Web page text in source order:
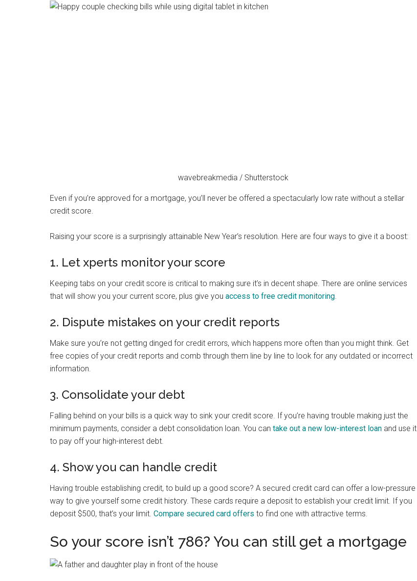
wavebreakmedia / Shutterstock
Even if you’re approved for a mortgage, you’ll never be offered a spectacularly low rate without a stellar
credit score.
Raising your score is a surprisingly attainable New Year’s resolution. Here are four ways to give it a boost:
1. Let xperts monitor your score
Keeping tabs on your credit score is critical to making sure it’s in decent shape. There are online services
that will show you your current score, plus give you access to free credit monitoring.
2. Dispute mistakes on your credit reports
Make sure you’re not getting dinged for credit errors, which happens more often than you might think. Get
free copies of your credit reports and comb through them line by line to look for any outdated or incorrect
information.
3. Consolidate your debt
Falling behind on your bills is a quick way to sink your credit score. If you’re having trouble making just the
minimum payments, consider a debt consolidation loan. You can take out a new low-interest loan and use it
to pay off your high-interest debt.
4. Show you can handle credit
Having trouble establishing credit, to build up a good score? A secured credit card can offer a low-pressure
way to give yourself some credit history. These cards require a deposit to establish your credit limit. If you
deposit $500, that’s your limit. Compare secured card offers to find one with attractive terms.
So your score isn’t 786? You can still get a mortgage